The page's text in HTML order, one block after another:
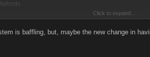
army I attacked:
Click to expand...
is baffling, but, maybe the new change in